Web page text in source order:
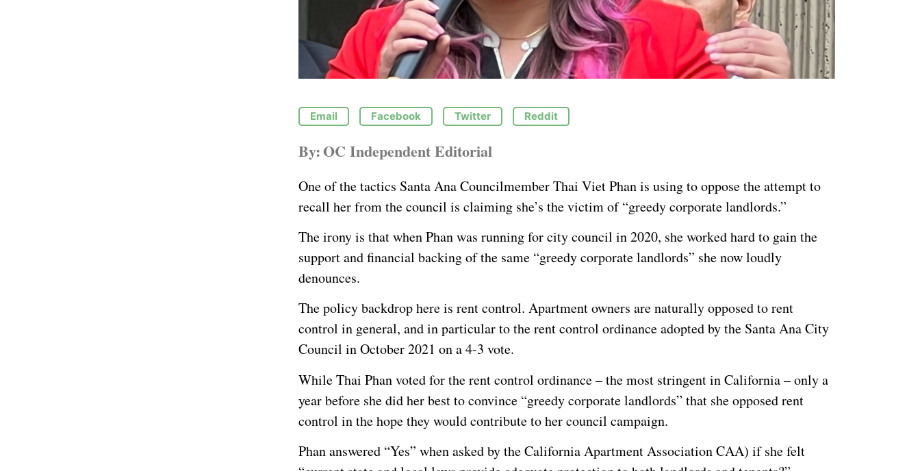
Email Facebook Twitter Reddit
By:OC Independent Editorial
One of the tactics Santa Ana Councilmember Thai Viet Phan is using to oppose the attempt to
recall her from the council is claiming she’s the victim of “greedy corporate landlords.”
The irony is that when Phan was running for city council in 2020, she worked hard to gain the
support and financial backing of the same “greedy corporate landlords” she now loudly
denounces.
The policy backdrop here is rent control. Apartment owners are naturally opposed to rent
control in general, and in particular to the rent control ordinance adopted by the Santa Ana City
Council in October 2021 on a 4-3 vote.
While Thai Phan voted for the rent control ordinance – the most stringent in California – only a
year before she did her best to convince “greedy corporate landlords” that she opposed rent
control in the hope they would contribute to her council campaign.
Phan answered “Yes” when asked by the California Apartment Association CAA) if she felt